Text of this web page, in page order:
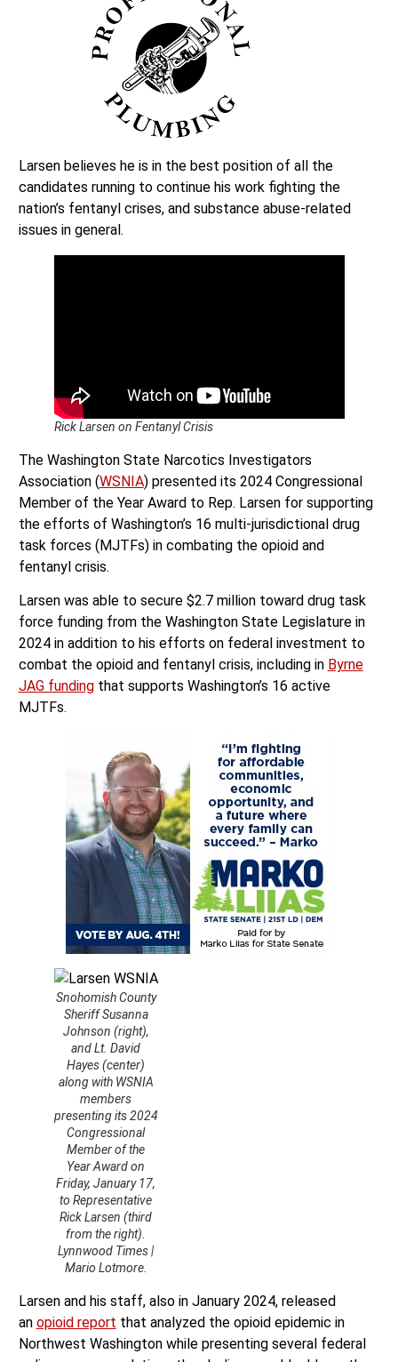
Larsen believes he is in the best position of all the
candidates running to continue his work fighting the
nation’s fentanyl crises, and substance abuse-related
issues in general.
Rick Larsen on Fentanyl Crisis
The Washington State Narcotics Investigators
Association (WSNIA) presented its 2024 Congressional
Member of the Year Award to Rep. Larsen for supporting
the efforts of Washington’s 16 multi-jurisdictional drug
task forces (MJTFs) in combating the opioid and
fentanyl crisis.
Larsen was able to secure $2.7 million toward drug task
force funding from the Washington State Legislature in
2024 in addition to his efforts on federal investment to
combat the opioid and fentanyl crisis, including in Byrne
JAG fundingthat supports Washington’s 16 active
MJTFs.
Snohomish County
Sheriff Susanna
Johnson (right),
and Lt. David
Hayes (center)
along with WSNIA
members
presenting its 2024
Congressional
Member of the
Year Award on
Friday, January 17,
to Representative
Rick Larsen (third
from the right).
Lynnwood Times |
Mario Lotmore.
Larsen and his staff, also in January 2024, released
an opioid report that analyzed the opioid epidemic in
Northwest Washington while presenting several federal